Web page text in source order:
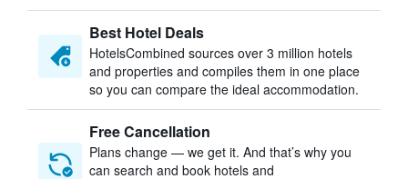
Best Hotel Deals
HotelsCombined sources over 3 million hotels
and properties and compiles them in one place
so you can compare the ideal accommodation.
Free Cancellation
Plans change — we get it. And that’s why you
can search and book hotels and